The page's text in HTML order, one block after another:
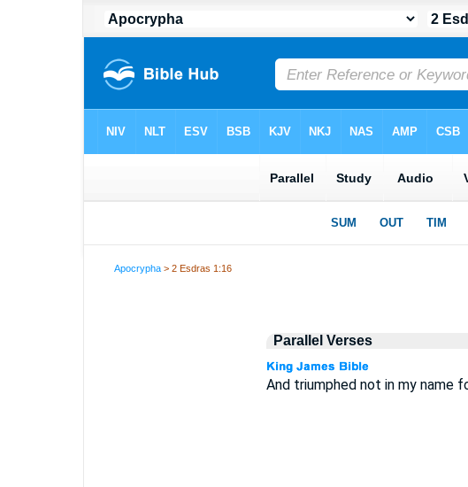
Apocrypha > 2 Esdras 1:16
Parallel Verses
And triumphed not in my name